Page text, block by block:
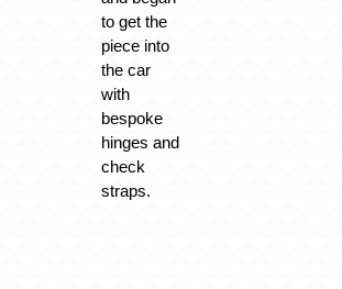
to get the
piece into
the car
with
bespoke
hinges and
check
straps.